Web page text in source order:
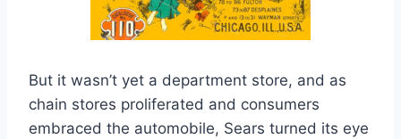
But it wasn’t yet a department store, and as
chain stores proliferated and consumers
embraced the automobile, Sears turned its eye